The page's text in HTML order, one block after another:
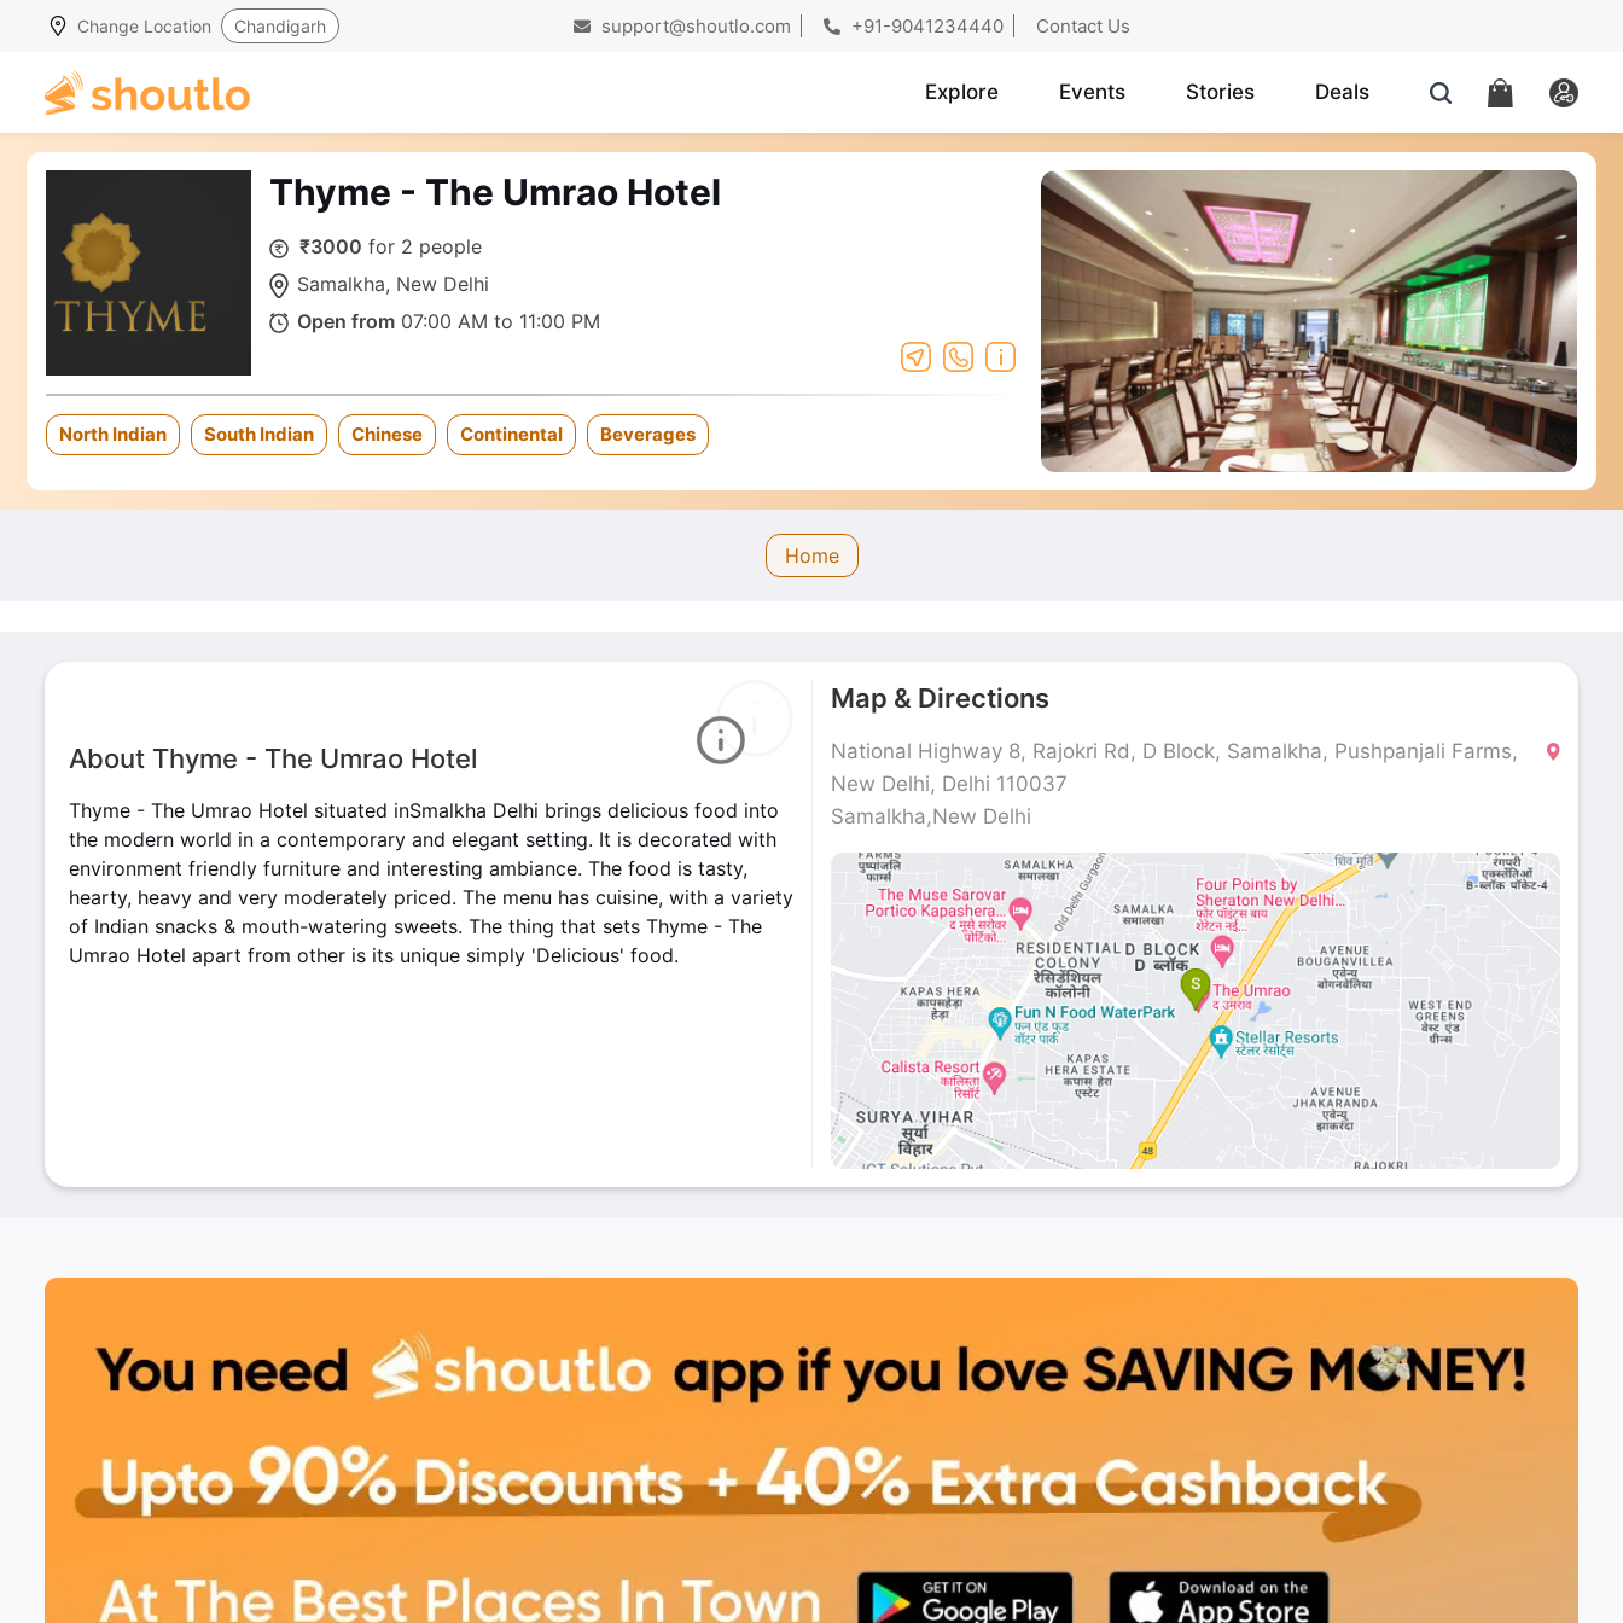
Change Location Chandigarh support@shoutlo.com +91-9041234440 Contact Us
Explore Events Stories Deals
Thyme - The Umrao Hotel
₹3000 for 2 people
Samalkha, New Delhi
Open from 07:00 AM to 11:00 PM
North Indian South Indian Chinese Continental Beverages
Home
About Thyme - The Umrao Hotel
Thyme - The Umrao Hotel situated inSmalkha Delhi brings delicious food into
the modern world in a contemporary and elegant setting. It is decorated with
environment friendly furniture and interesting ambiance. The food is tasty,
hearty, heavy and very moderately priced. The menu has cuisine, with a variety
of Indian snacks & mouth-watering sweets. The thing that sets Thyme - The
Umrao Hotel apart from other is its unique simply 'Delicious' food.
Map & Directions
National Highway 8, Rajokri Rd, D Block, Samalkha, Pushpanjali Farms,
New Delhi, Delhi 110037
Samalkha,New Delhi